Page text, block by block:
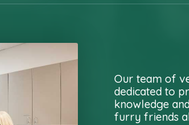
Our team of
dedicated to
knowledge
furry friends